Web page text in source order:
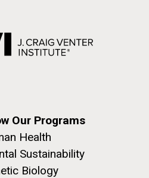
Our Programs
Health
Sustainability
Biology